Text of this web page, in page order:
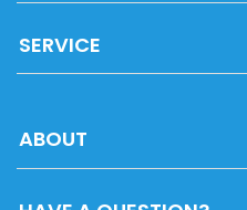
SERVICE
ABOUT